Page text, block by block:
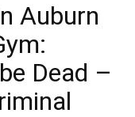
Auburn
Dead –